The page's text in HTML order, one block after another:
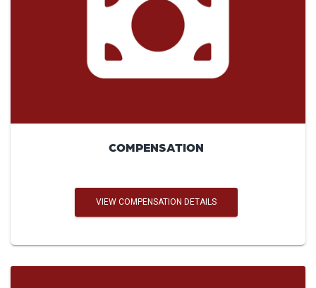
COMPENSATION
VIEW COMPENSATION DETAILS